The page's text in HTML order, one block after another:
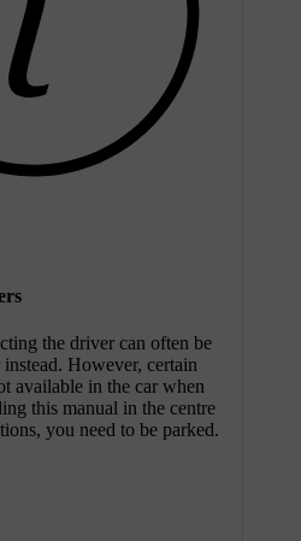
the driver can often be
instead. However, certain
available in the car when
this manual in the centre
you need to be parked.